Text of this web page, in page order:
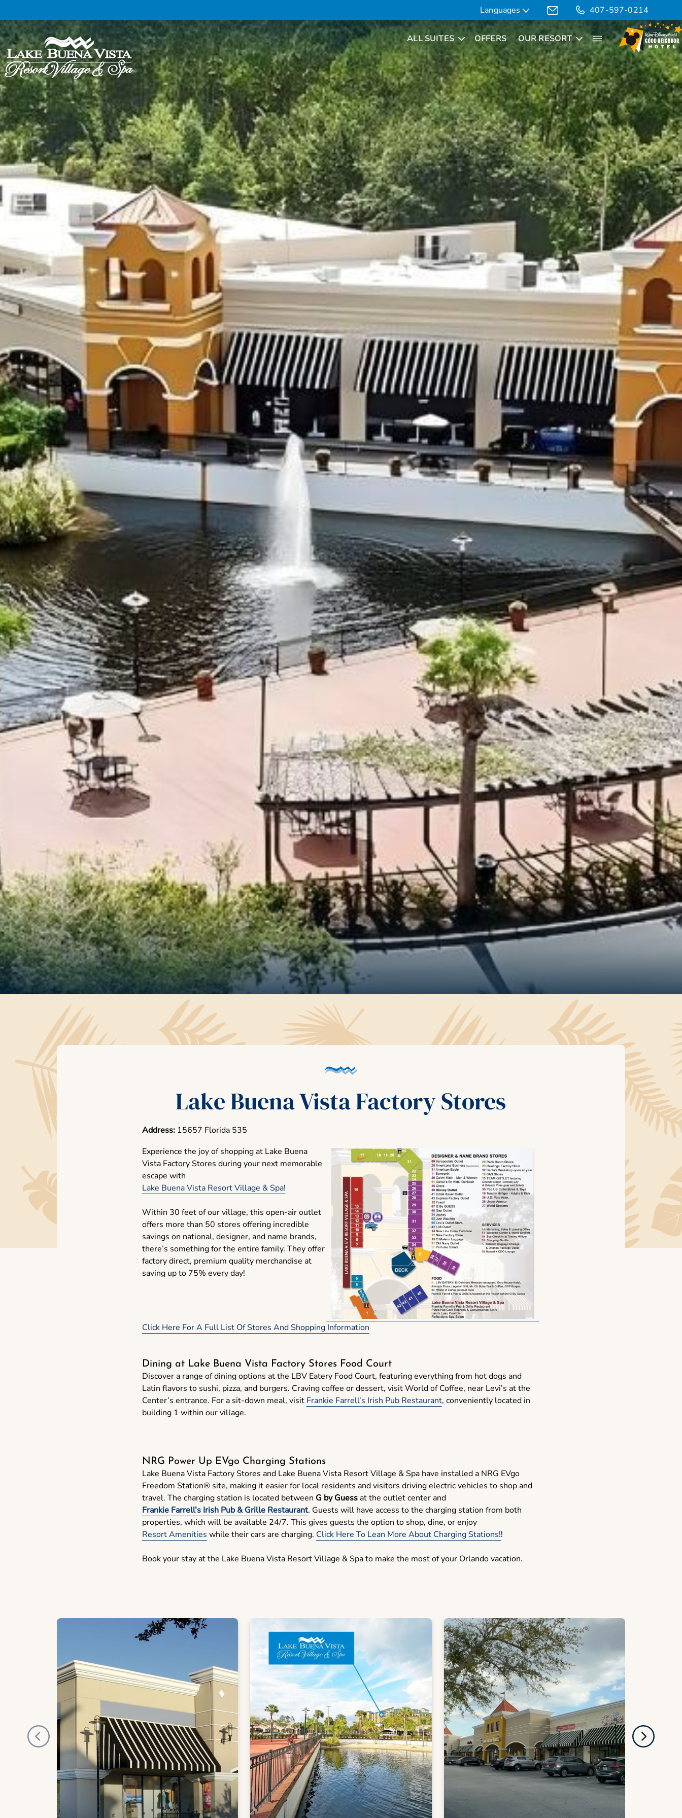
Languages
Translate
407-597-0214
ALL SUITES OFFERS OUR RESORT
Lake Buena Vista Factory Stores
Address: 15657 Florida 535
Experience the joy of shopping at Lake Buena
Vista Factory Stores during your next memorable
escape with
Lake Buena Vista Resort Village & Spa!
Within 30 feet of our village, this open-air outlet
offers more than 50 stores offering incredible
savings on national, designer, and name brands,
there’s something for the entire family. They offer
factory direct, premium quality merchandise at
saving up to 75% every day!
Click Here For A Full List Of Stores And Shopping Information
Dining at Lake Buena Vista Factory Stores Food Court
Discover a range of dining options at the LBV Eatery Food Court, featuring everything from hot dogs and
Latin flavors to sushi, pizza, and burgers. Craving coffee or dessert, visit World of Coffee, near Levi’s at the
Center’s entrance. For a sit-down meal, visit Frankie Farrell’s Irish Pub Restaurant, conveniently located in
building 1 within our village.
NRG Power Up EVgo Charging Stations
Lake Buena Vista Factory Stores and Lake Buena Vista Resort Village & Spa have installed a NRG EVgo
Freedom Station® site, making it easier for local residents and visitors driving electric vehicles to shop and
travel. The charging station is located between G by Guessat the outlet center and
Frankie Farrell’s Irish Pub & Grille Restaurant. Guests will have access to the charging station from both
properties, which will be available 24/7. This gives guests the option to shop, dine, or enjoy
Resort Amenities while their cars are charging. Click Here To Lean More About Charging Stations!!
Book your stay at the Lake Buena Vista Resort Village & Spa to make the most of your Orlando vacation.